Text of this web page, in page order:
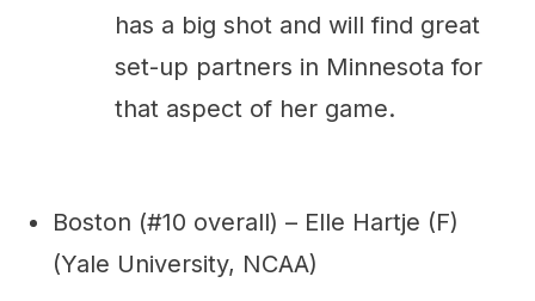
has a big shot and will find great
set-up partners in Minnesota for
that aspect of her game.
Boston (#10 overall) – Elle Hartje (F)
(Yale University, NCAA)